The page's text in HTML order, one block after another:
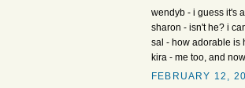
wendyb - i guess it's
sharon - isn't he? i
sal - how adorable is
kira - me too, and
FEBRUARY 12,